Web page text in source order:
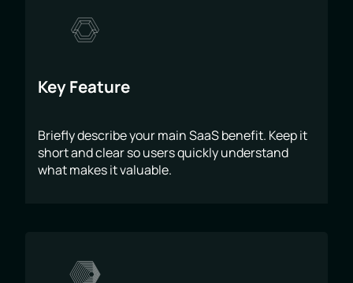
Key Feature
Briefly describe your main SaaS benefit. Keep it
short and clear so users quickly understand
what makes it valuable.